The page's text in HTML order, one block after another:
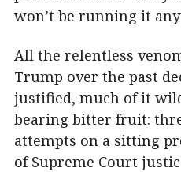
won’t be running it
All the relentless
Trump over the past
justified, much of it
bearing bitter fruit:
attempts on a sitting
of Supreme Court